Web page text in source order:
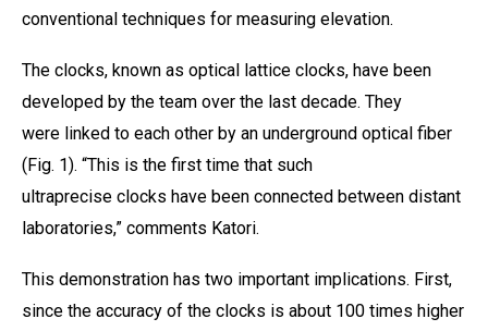
conventional techniques for measuring elevation.
The clocks, known as optical lattice clocks, have been
developed by the team over the last decade. They
were linked to each other by an underground optical fiber
(Fig. 1). “This is the first time that such
ultraprecise clocks have been connected between distant
laboratories,” comments Katori.
This demonstration has two important implications. First,
since the accuracy of the clocks is about 100 times higher